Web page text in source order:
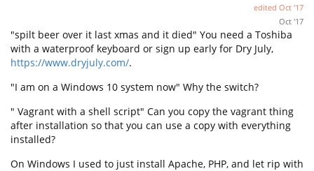
edited Oct '17
Oct '17
"spilt beer over it last xmas and it died" You need a Toshiba
with a waterproof keyboard or sign up early for Dry July,
https://www.dryjuly.com/.
"I am on a Windows 10 system now" Why the switch?
" Vagrant with a shell script" Can you copy the vagrant thing
after installation so that you can use a copy with everything
installed?
On Windows I used to just install Apache, PHP, and let rip with